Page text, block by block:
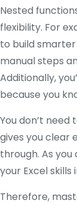
Nested
flexibility. For
to build
manual steps
Additionally,
because you
You don’t
gives you clear
through. As
your Excel
Therefore,